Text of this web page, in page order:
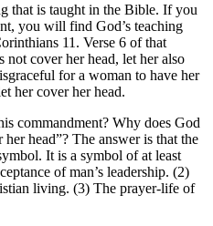
that is taught in the Bible. If you
you will find God’s teaching
11. Verse 6 of that
not cover her head, let her also
for a woman to have her
her cover her head.
commandment? Why does God
head”? The answer is that the
It is a symbol of at least
of man’s leadership. (2)
living. (3) The prayer-life of